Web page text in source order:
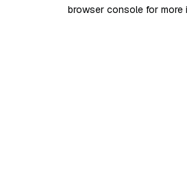
browser console for more